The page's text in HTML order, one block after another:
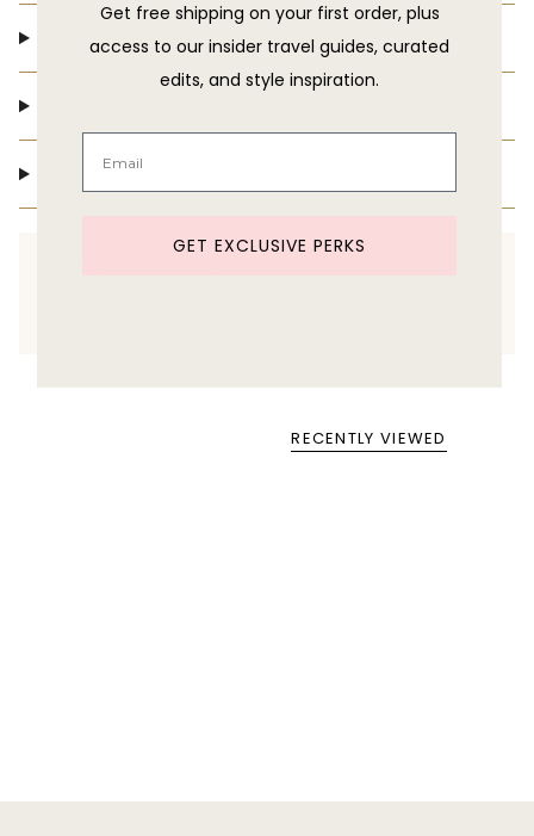
Size & Fit
Return Policy
RECENTLY VIEWED
Get free shipping on your first order, plus
access to our insider travel guides, curated
edits, and style inspiration.
GET EXCLUSIVE PERKS